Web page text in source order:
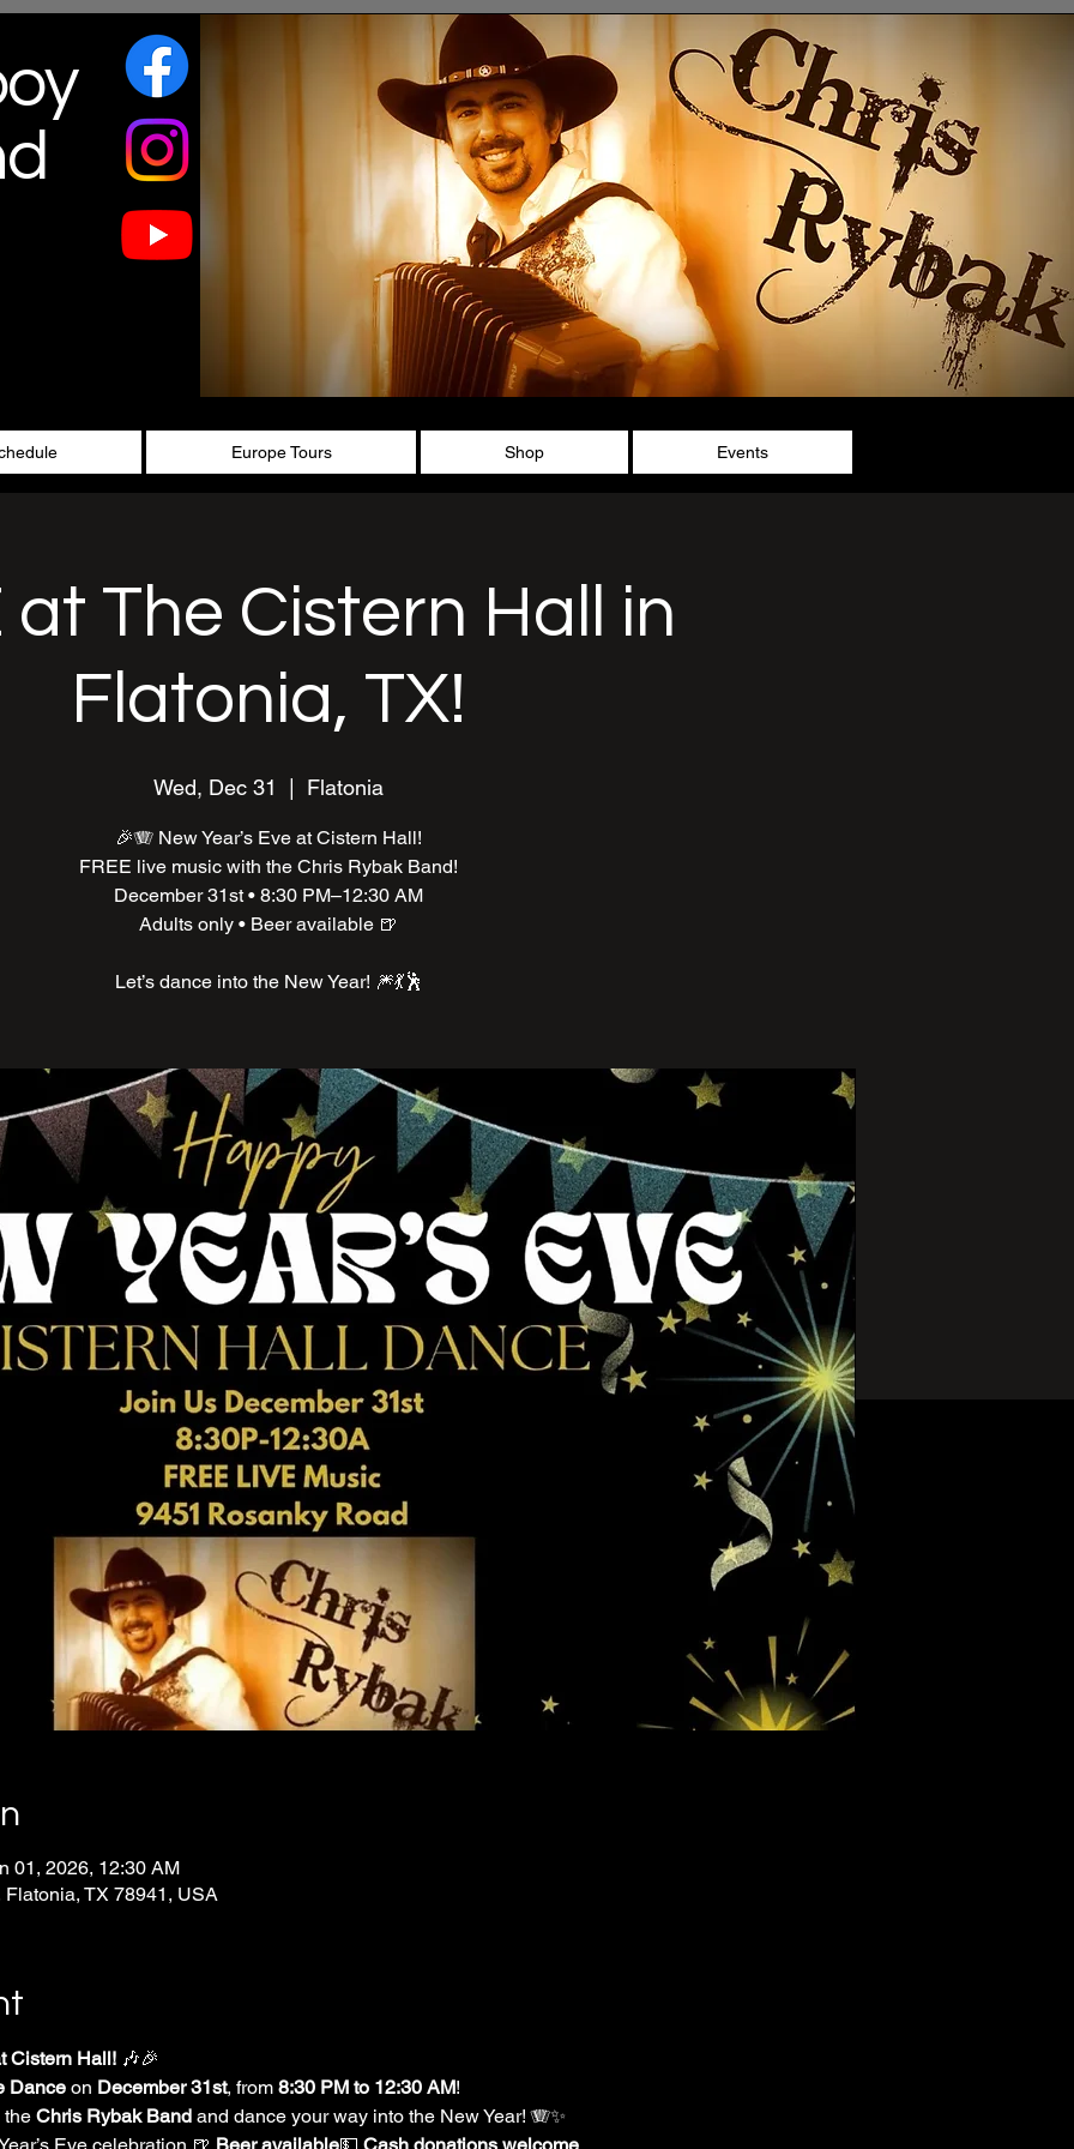
Europe Tours Shop Events
at The Cistern Hall in
Flatonia, TX!
Wed, Dec 31 Flatonia
🎉🪗 New Year’s Eve at Cistern Hall!
FREE live music with the Chris Rybak Band!
December 31st • 8:30 PM–12:30 AM
Adults only • Beer available 🍺
Let’s dance into the New Year! 🎆💃🕺
01, 2026, 12:30 AM
TX 78941, USA
Cistern Hall! 🎶🎉
Dance on December 31st, from 8:30 PM to 12:30 AM!
Chris Rybak Band and dance your way into the New Year! 🪗✨